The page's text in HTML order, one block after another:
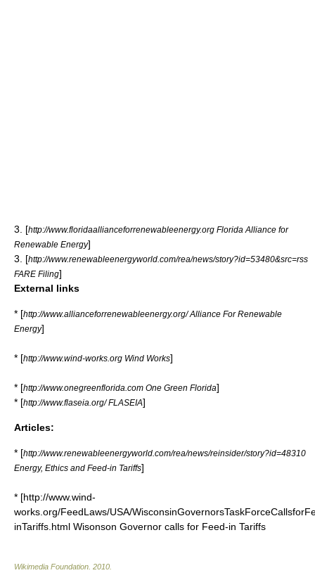
3. [http://www.floridaallianceforrenewableenergy.org Florida Alliance for
Renewable Energy]
3. [http://www.renewableenergyworld.com/rea/news/story?id=53480&src=rss
FARE Filing]
External links
* [http://www.allianceforrenewableenergy.org/ Alliance For Renewable
Energy]
* [http://www.wind-works.org Wind Works]
* [http://www.onegreenflorida.com One Green Florida]
* [http://www.flaseia.org/ FLASEIA]
Articles:
* [http://www.renewableenergyworld.com/rea/news/reinsider/story?id=48310
Energy, Ethics and Feed-in Tariffs]
* [http://www.wind-
works.org/FeedLaws/USA/
inTariffs.html Wisonson Governor calls for Feed-in Tariffs
Wikimedia Foundation 2010